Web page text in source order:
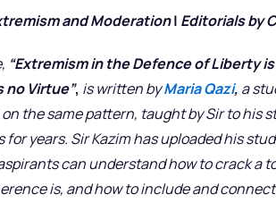
and Moderation| Editorialsby
“Extremism in the Defence of Liberty
no Virtue”, is written byMaria Qazi, a
the same pattern, taught by Sir to his
years. Sir Kazim has uploaded his
can understand how to crack a
is, and how to include and